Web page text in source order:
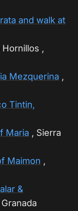
and walk at
,
Mezquerina ,
Tintin,
Maria , Sierra
Maimon ,
&
Granada